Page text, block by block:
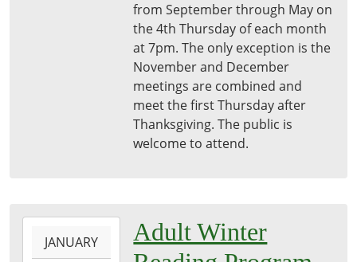
from September through May on
the 4th Thursday of each month
at 7pm. The only exception is the
November and December
meetings are combined and
meet the first Thursday after
Thanksgiving. The public is
welcome to attend.
JANUARY
Adult Winter